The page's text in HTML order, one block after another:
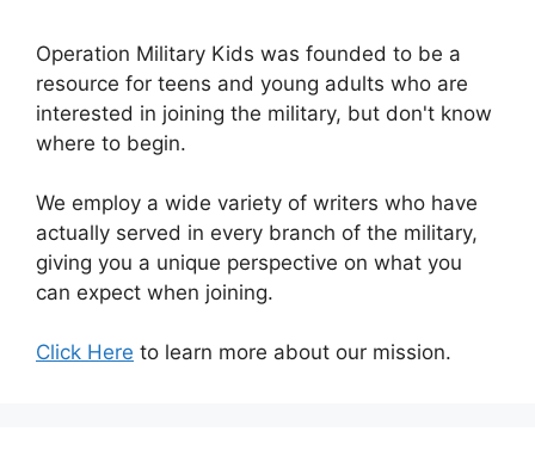
Operation Military Kids was founded to be a
resource for teens and young adults who are
interested in joining the military, but don't know
where to begin.
We employ a wide variety of writers who have
actually served in every branch of the military,
giving you a unique perspective on what you
can expect when joining.
Click Here to learn more about our mission.